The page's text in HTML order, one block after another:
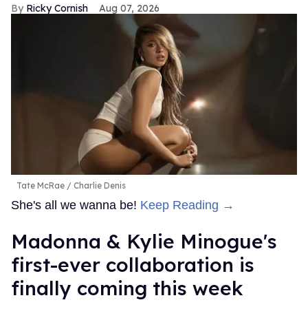
Ricky Cornish Aug 07, 2026
Tate McRae Charlie Denis
She's all we wanna be! Keep Reading →
Madonna & Kylie Minogue's
first-ever collaboration is
finally coming this week